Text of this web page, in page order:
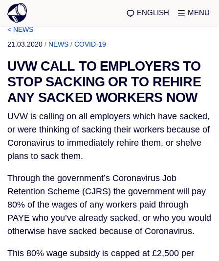
ENGLISH MENU
< NEWS
21.03.2020 / NEWS / COVID-19
UVW CALL TO EMPLOYERS TO
STOP SACKING OR TO REHIRE
ANY SACKED WORKERS NOW
UVW is calling on all employers which have sacked,
or were thinking of sacking their workers because of
Coronavirus to immediately rehire them, or shelve
plans to sack them.
Through the government’s Coronavirus Job
Retention Scheme (CJRS) the government will pay
80% of the wages of any workers paid through
PAYE who you’ve already sacked, or who you would
otherwise have sacked because of Coronavirus.
This 80% wage subsidy is capped at £2,500 per